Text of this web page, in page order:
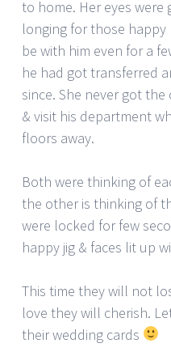
to home. Her eyes
longing for those
be with him even for a
he had got transferred
since. She never got
& visit his department
floors away.
Both were thinking of
the other is thinking of
were locked for few
happy jig & faces lit up
This time they will not
love they will cherish.
their wedding cards